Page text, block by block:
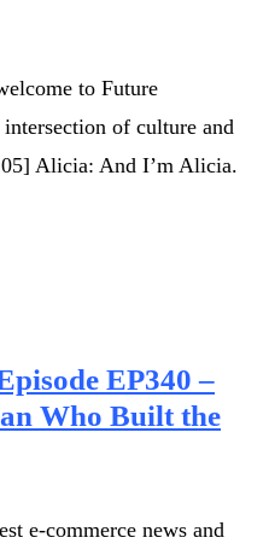
to Future
of culture and
Alicia: And I’m Alicia.
EP340 –
Who Built the
e-commerce news and